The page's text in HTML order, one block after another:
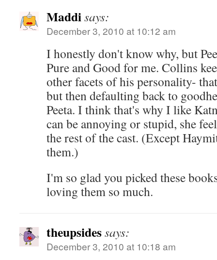
Maddisays:
December 3, 2010 at 10:12 am
I honestly don't know why, but
Pure and Good for me. Collins
other facets of his personality-
but then defaulting back to
Peeta. I think that's why I like
can be annoying or stupid, she
the rest of the cast. (Except
them.)
I'm so glad you picked these
loving them so much.
theupsidessays:
December 3, 2010 at 10:18 am